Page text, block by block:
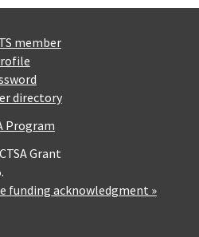
member
directory
Program
Grant
funding acknowledgment »